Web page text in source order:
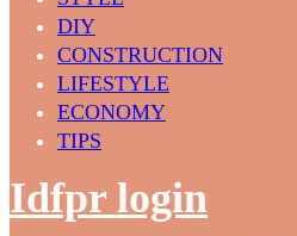
DIY
CONSTRUCTION
LIFESTYLE
ECONOMY
TIPS
Idfpr login